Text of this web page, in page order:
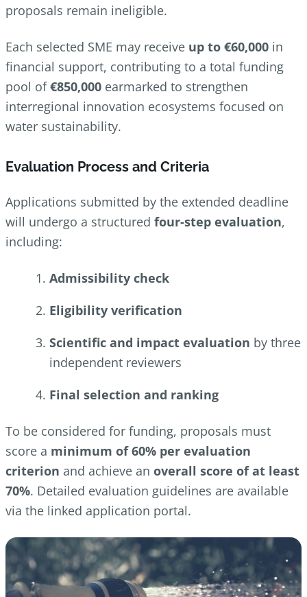
proposals remain ineligible.
Each selected SME may receive up to €60,000 in
financial support, contributing to a total funding
pool of€850,000 earmarked to strengthen
interregional innovation ecosystems focused on
water sustainability.
Evaluation Process and Criteria
Applications submitted by the extended deadline
will undergo a structured four‑step evaluation,
including:
Admissibility check
Eligibility verification
Scientific and impact evaluation by three
independent reviewers
Final selection and ranking
To be considered for funding, proposals must
score a minimum of 60% per evaluation
criterion and achieve an overall score of at least
70%. Detailed evaluation guidelines are available
via the linked application portal.